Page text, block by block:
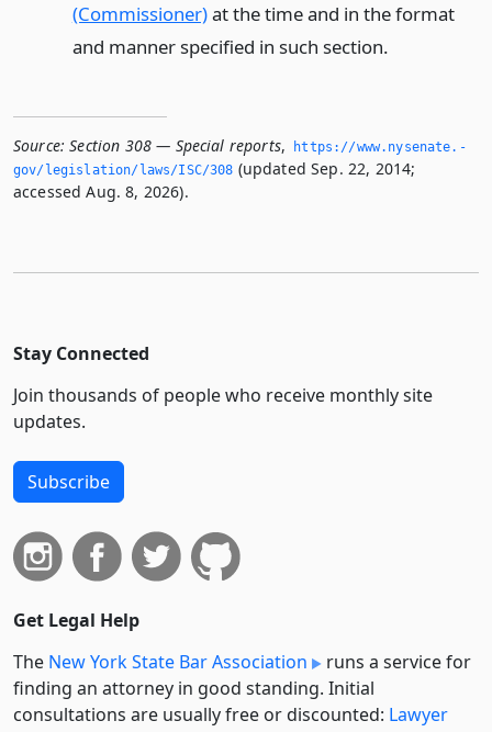
(Commissioner)at the time and in the format
and manner specified in such section.
Source: Section 308 — Special reports,
https://www.­nysenate.­
gov/legislation/laws/ISC/308 (updated Sep. 22, 2014;
accessed Aug. 8, 2026).
Stay Connected
Join thousands of people who receive monthly site
updates.
Subscribe
Get Legal Help
The New York State Bar Association
runs a service for
finding an attorney in good standing. Initial
consultations are usually free or discounted: Lawyer